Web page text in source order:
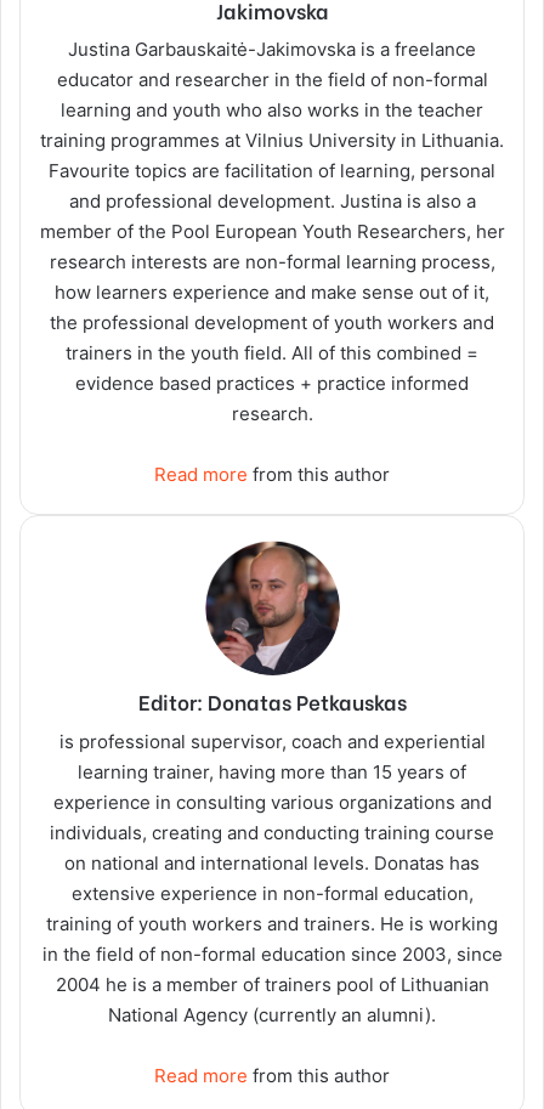
Jakimovska
Justina Garbauskaitė-Jakimovska is a freelance
educator and researcher in the field of non-formal
learning and youth who also works in the teacher
training programmes at Vilnius University in Lithuania.
Favourite topics are facilitation of learning, personal
and professional development. Justina is also a
member of the Pool European Youth Researchers, her
research interests are non-formal learning process,
how learners experience and make sense out of it,
the professional development of youth workers and
trainers in the youth field. All of this combined =
evidence based practices + practice informed
research.
Read more from this author
Editor: Donatas Petkauskas
is professional supervisor, coach and experiential
learning trainer, having more than 15 years of
experience in consulting various organizations and
individuals, creating and conducting training course
on national and international levels. Donatas has
extensive experience in non-formal education,
training of youth workers and trainers. He is working
in the field of non-formal education since 2003, since
2004 he is a member of trainers pool of Lithuanian
National Agency (currently an alumni).
Read more from this author